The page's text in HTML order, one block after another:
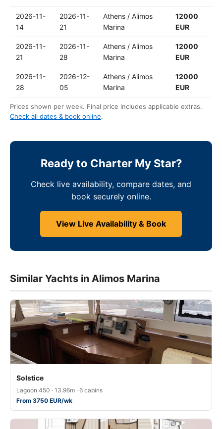
2026-11-
14
2026-11-
21
Athens / Alimos
Marina
12000
EUR
2026-11-
21
2026-11-
28
Athens / Alimos
Marina
12000
EUR
2026-11-
28
2026-12-
05
Athens / Alimos
Marina
12000
EUR
Prices shown per week. Final price includes applicable extras.
Check all dates & book online.
Ready to Charter My Star?
Check live availability, compare dates, and
book securely online.
View Live Availability & Book
Similar Yachts in Alimos Marina
Solstice
Lagoon 450 · 13.96m · 6 cabins
From 3750 EUR/wk